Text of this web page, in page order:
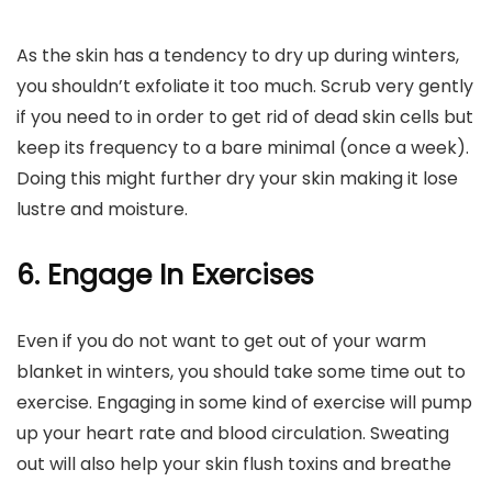
As the skin has a tendency to dry up during winters,
you shouldn’t exfoliate it too much. Scrub very gently
if you need to in order to get rid of dead skin cells but
keep its frequency to a bare minimal (once a week).
Doing this might further dry your skin making it lose
lustre and moisture.
6. Engage In Exercises
Even if you do not want to get out of your warm
blanket in winters, you should take some time out to
exercise. Engaging in some kind of exercise will pump
up your heart rate and blood circulation. Sweating
out will also help your skin flush toxins and breathe